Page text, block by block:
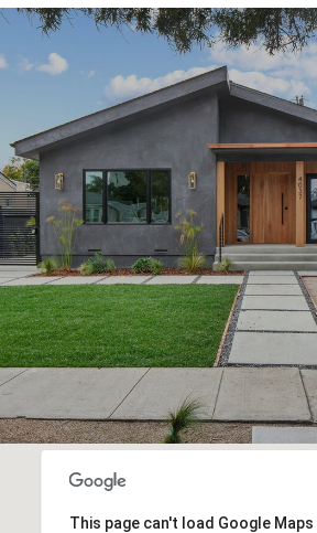
SHOW MORE
This page can't load Google